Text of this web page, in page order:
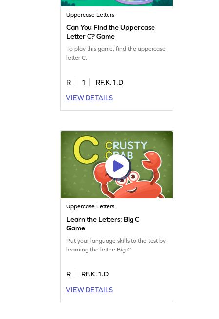
Uppercase Letters
Can You Find the Uppercase
Letter C? Game
To play this game, find the uppercase
letter C.
R 1
RF.K.1.D
VIEW DETAILS
Uppercase Letters
Learn the Letters: Big C
Game
Put your language skills to the test by
learning the letter: Big C.
R
RF.K.1.D
VIEW DETAILS